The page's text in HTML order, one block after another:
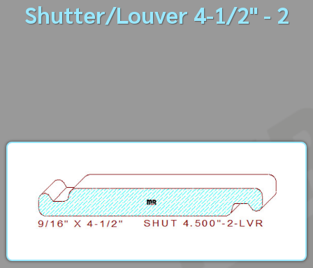
Shutter/Louver 4-1/2" - 2